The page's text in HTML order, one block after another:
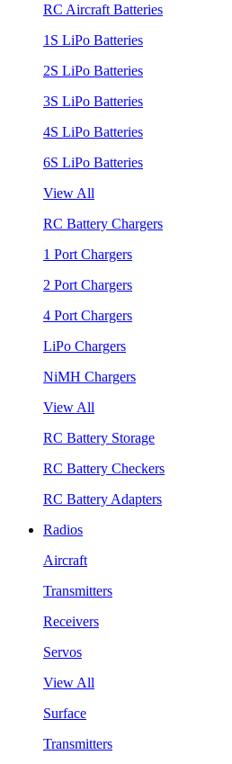
RC Aircraft Batteries
1S LiPo Batteries
2S LiPo Batteries
3S LiPo Batteries
4S LiPo Batteries
6S LiPo Batteries
View All
RC Battery Chargers
1 Port Chargers
2 Port Chargers
4 Port Chargers
LiPo Chargers
NiMH Chargers
View All
RC Battery Storage
RC Battery Checkers
RC Battery Adapters
Radios
Aircraft
Transmitters
Receivers
Servos
View All
Surface
Transmitters